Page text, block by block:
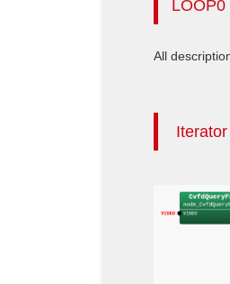
LOOP0
All